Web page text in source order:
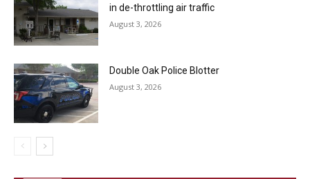
in de-throttling air traffic
August 3, 2026
Double Oak Police Blotter
August 3, 2026